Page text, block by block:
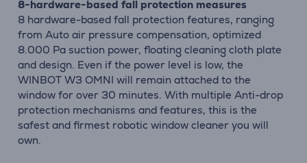
8-hardware-based fall protection measures
8 hardware-based fall protection features, ranging
from Auto air pressure compensation, optimized
8.000 Pa suction power, floating cleaning cloth plate
and design. Even if the power level is low, the
WINBOT W3 OMNI will remain attached to the
window for over 30 minutes. With multiple Anti-drop
protection mechanisms and features, this is the
safest and firmest robotic window cleaner you will
own.